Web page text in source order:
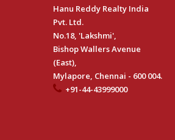
Hanu Reddy Realty India
Pvt. Ltd.
No.18, 'Lakshmi',
Bishop Wallers Avenue
(East),
Mylapore, Chennai - 600 004.
+91-44-43999000